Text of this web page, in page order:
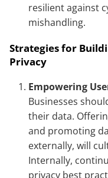
resilient against
mishandling.
Strategies for
Privacy
Empowering
Businesses
their data.
and promoting
externally, will
Internally,
privacy best